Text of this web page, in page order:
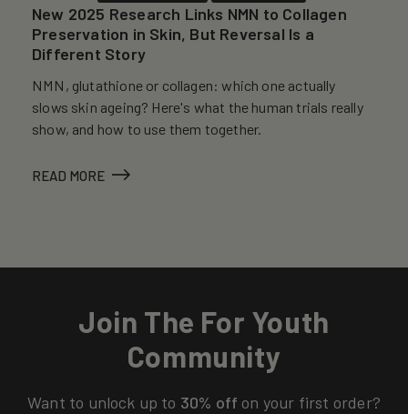
New 2025 Research Links NMN to Collagen
Preservation in Skin, But Reversal Is a
Different Story
NMN, glutathione or collagen: which one actually
slows skin ageing? Here's what the human trials really
show, and how to use them together.
READ MORE
Join The For Youth
Community
Want to unlock up to 30% off on your first order?